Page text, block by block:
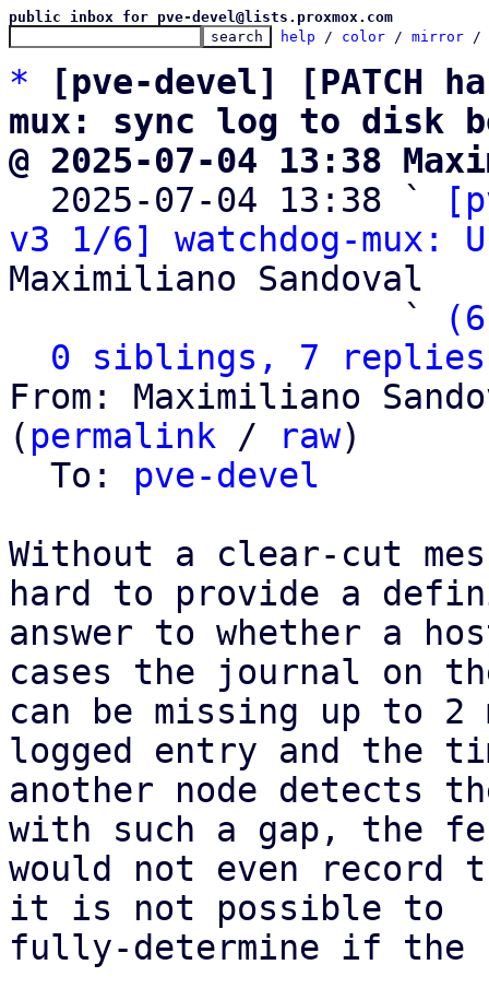
public inbox for pve-devel@lists.proxmox.com
help / color / mirror /
*
[pve-devel] [PATCH
mux: sync log to disk
@ 2025-07-04 13:38
2025-07-04 13:38 `
v3 1/6] watchdog-mux:
Maximiliano Sandoval
                   `
0 siblings, 7 replies;
From: Maximiliano
( permalink / raw)
  To:
pve-devel
Without a clear-cut
hard to provide a
answer to whether a
cases the journal on
can be missing up to
logged entry and the
another node detects
with such a gap, the
would not even
it is not possible to
fully-determine if the